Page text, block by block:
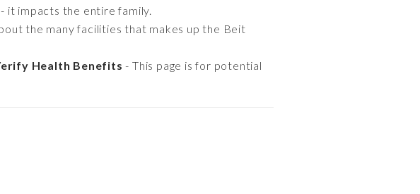
it impacts the entire family.
the many facilities that makes up the Beit
Health Benefits - This page is for potential